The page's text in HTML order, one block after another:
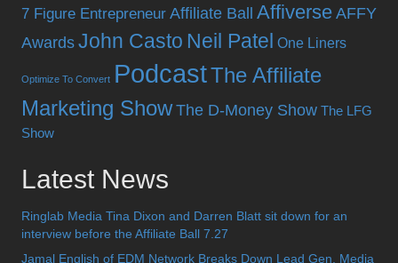
7 Figure Entrepreneur Affiliate Ball Affiverse AFFY
Awards John Casto Neil Patel One Liners
Optimize To Convert PodcastThe Affiliate
Marketing Show The D-Money Show The LFG
Show
Latest News
Ringlab Media Tina Dixon and Darren Blatt sit down for an
interview before the Affiliate Ball 7.27
Jamal English of EDM Network Breaks Down Lead Gen, Media